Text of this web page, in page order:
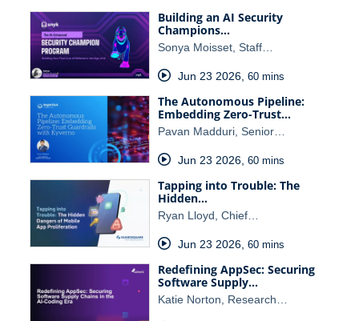
Building an AI Security
Champions…
Sonya Moisset, Staff…
Jun 23 2026, 60 mins
The Autonomous Pipeline:
Embedding Zero-Trust…
Pavan Madduri, Senior…
Jun 23 2026, 60 mins
Tapping into Trouble: The
Hidden…
Ryan Lloyd, Chief…
Jun 23 2026, 60 mins
Redefining AppSec: Securing
Software Supply…
Katie Norton, Research…